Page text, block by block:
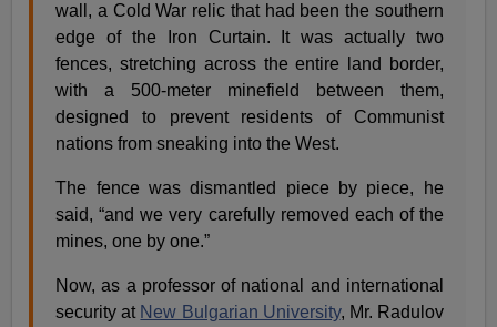
wall, a Cold War relic that had been the southern
edge of the Iron Curtain. It was actually two
fences, stretching across the entire land border,
with a 500-meter minefield between them,
designed to prevent residents of Communist
nations from sneaking into the West.
The fence was dismantled piece by piece, he
said, “and we very carefully removed each of the
mines, one by one.”
Now, as a professor of national and international
security at New Bulgarian University, Mr. Radulov